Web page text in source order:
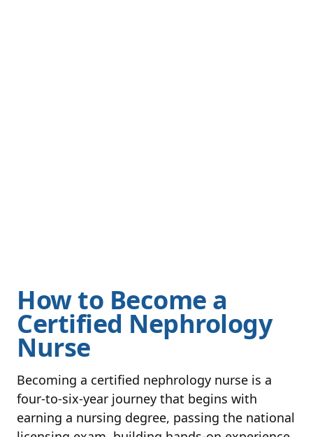
How to Become a
Certified Nephrology
Nurse
Becoming a certified nephrology nurse is a
four-to-six-year journey that begins with
earning a nursing degree, passing the national